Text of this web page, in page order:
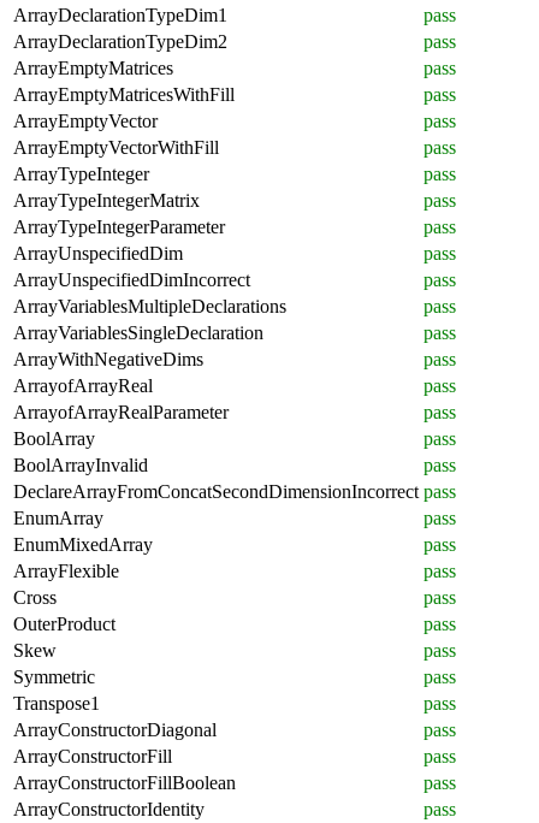
ArrayDeclarationTypeDim1
pass
ArrayDeclarationTypeDim2
pass
ArrayEmptyMatrices
pass
ArrayEmptyMatricesWithFill
pass
ArrayEmptyVector
pass
ArrayEmptyVectorWithFill
pass
ArrayTypeInteger
pass
ArrayTypeIntegerMatrix
pass
ArrayTypeIntegerParameter
pass
ArrayUnspecifiedDim
pass
ArrayUnspecifiedDimIncorrect
pass
ArrayVariablesMultipleDeclarations
pass
ArrayVariablesSingleDeclaration
pass
ArrayWithNegativeDims
pass
ArrayofArrayReal
pass
ArrayofArrayRealParameter
pass
BoolArray
pass
BoolArrayInvalid
pass
DeclareArrayFromConcatSecondDimensionIncorrect pass
EnumArray
pass
EnumMixedArray
pass
ArrayFlexible
pass
Cross
pass
OuterProduct
pass
Skew
pass
Symmetric
pass
Transpose1
pass
ArrayConstructorDiagonal
pass
ArrayConstructorFill
pass
ArrayConstructorFillBoolean
pass
ArrayConstructorIdentity
pass